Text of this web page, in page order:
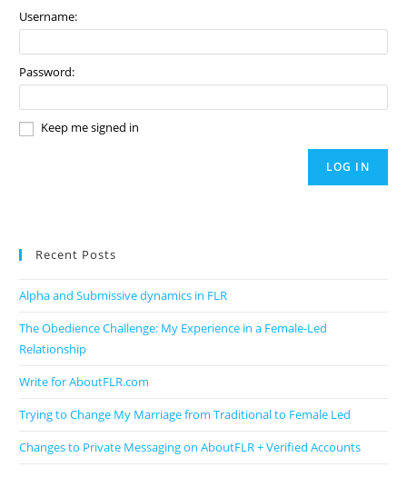
Username:
Password:
Keep me signed in
LOG IN
Recent Posts
Alpha and Submissive dynamics in FLR
The Obedience Challenge: My Experience in a Female-Led
Relationship
Write for AboutFLR.com
Trying to Change My Marriage from Traditional to Female Led
Changes to Private Messaging on AboutFLR + Verified Accounts